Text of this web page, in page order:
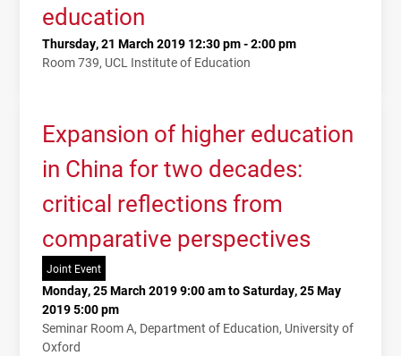
education
Thursday, 21 March 2019 12:30 pm - 2:00 pm
Room 739, UCL Institute of Education
Expansion of higher education
in China for two decades:
critical reflections from
comparative perspectives
Joint Event
Monday, 25 March 2019 9:00 am to Saturday, 25 May
2019 5:00 pm
Seminar Room A, Department of Education, University of
Oxford